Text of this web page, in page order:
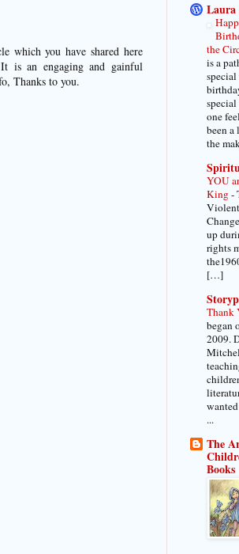
which you have shared here
is an engaging and gainful
Thanks to you.
the
is a
one
been
the
YOU
King-
up
rights
[…]
Thank
began
2009.
...
The
Books